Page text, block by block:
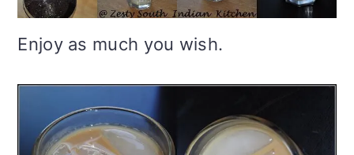
Enjoy as much you wish.